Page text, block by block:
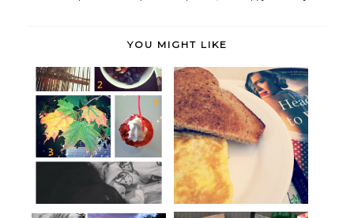
YOU MIGHT LIKE
I distrust camels, Hello, Monday.